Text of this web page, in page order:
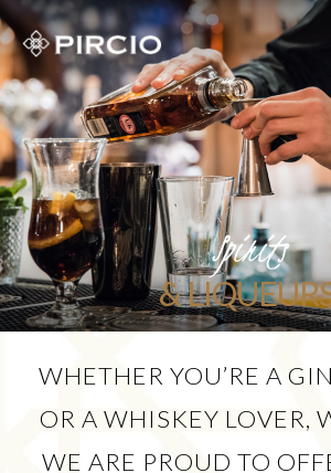
Spirits
&
WHETHER YOU’RE A
OR A WHISKEY LOVER,
WE ARE PROUD TO